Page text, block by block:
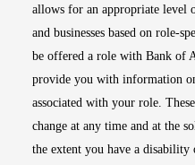
allows for an appropriate
and businesses based on role-
be offered a role with Bank of
provide you with information
associated with your role.
change at any time and at the
the extent you have a